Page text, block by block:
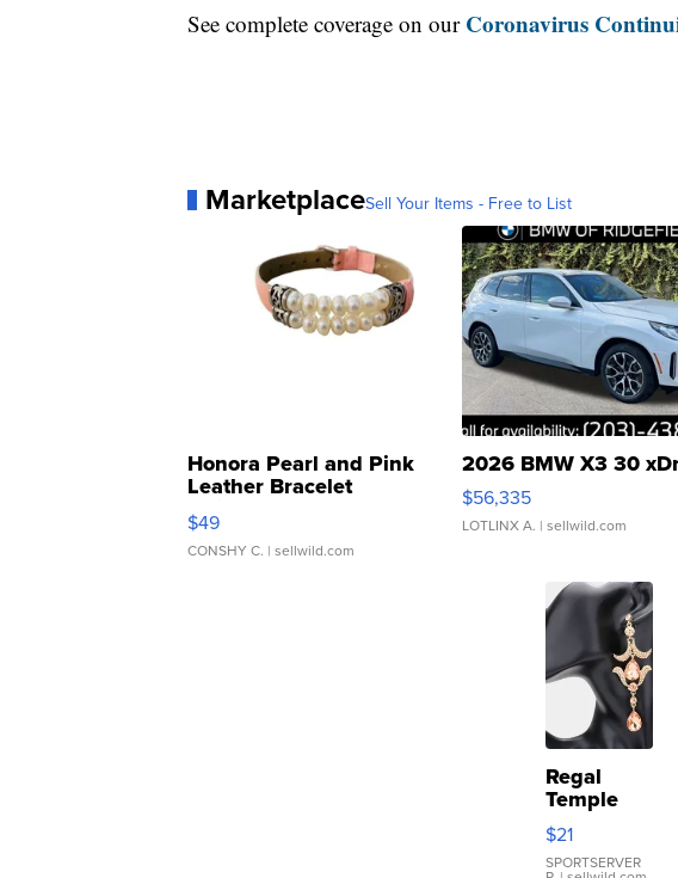
See complete coverage on our Coronavirus
MarketplaceSell Your Items - Free to List
Honora Pearl and Pink
Leather Bracelet
Adjustable Buckle Clo...
$49
CONSHY C. | sellwild.com
2026 BMW X3 30
$56,335
LOTLINX A. | sellwild.com
Regal
Temple
Droplet
Earrings
$21
SPORTSERVER